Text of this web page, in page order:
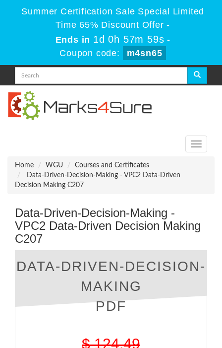
Summer Certification Sale Special Limited
Time 65% Discount Offer -
Ends in 1d 0h 57m 57s -
Coupon code:
m4sn65
Toggle
Home
WGU
Courses and Certificates
Data-Driven-Decision-Making - VPC2 Data-Driven
Decision Making C207
Data-Driven-Decision-Making -
VPC2 Data-Driven Decision Making
C207
DATA-DRIVEN-DECISION-
MAKING
PDF
$ 124.49